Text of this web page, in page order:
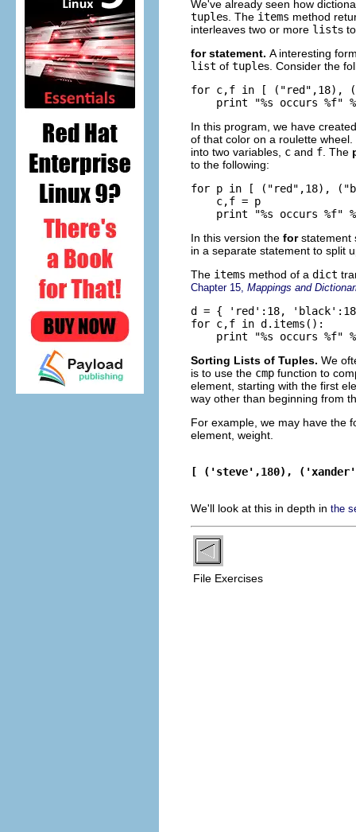
We've already seen how
tuples. The items method
interleaves two or more lists
for statement. A interesting
list of tuples. Consider the
for c,f in [ ("red",18),
In this program, we have
of that color on a roulette
into two variables, c and f . The
to the following:
for p in [ ("red",18),
    c,f = p
In this version the for statement
in a separate statement to split
The items method of a dict
Chapter 15, Mappings and
d = { 'red':18,
for c,f in d.items():
Sorting Lists of Tuples. We
is to use the cmp function to
element, starting with the first
way other than beginning from
For example, we may have the
element, weight.
[ ('steve',180),
We'll look at this in depth in the
File Exercises